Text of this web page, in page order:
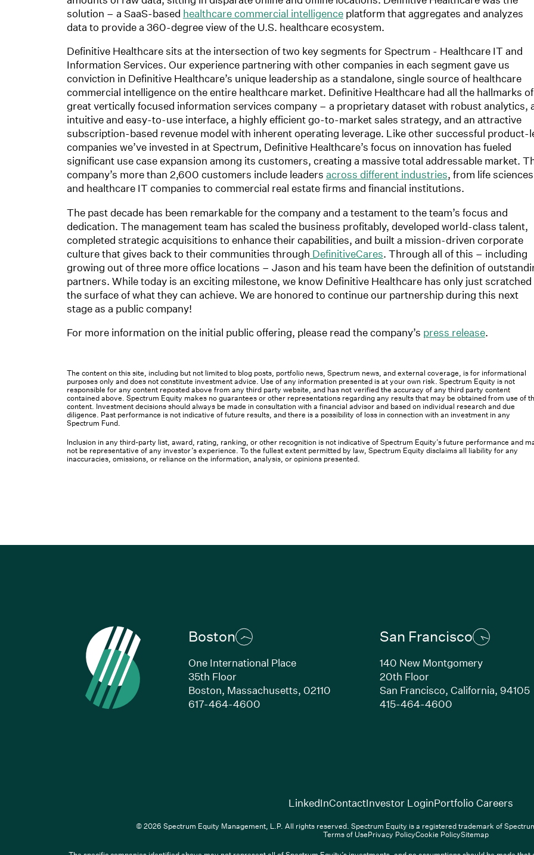
solution – a SaaS-based healthcare commercial intelligenceplatform that aggregates and analyzes
data to provide a 360-degree view of the U.S. healthcare ecosystem.
Definitive Healthcare sits at the intersection of two key segments for Spectrum - Healthcare IT and
Information Services. Our experience partnering with other companies in each segment gave us
conviction in Definitive Healthcare’s unique leadership as a standalone, single source of healthcare
commercial intelligence on the entire healthcare market. Definitive Healthcare had all the hallmarks
great vertically focused information services company – a proprietary dataset with robust analytics,
intuitive and easy-to-use interface, a highly efficient go-to-market sales strategy, and an attractive
subscription-based revenue model with inherent operating leverage. Like other successful product-
companies we’ve invested in at Spectrum, Definitive Healthcare’s focus on innovation has fueled
significant use case expansion among its customers, creating a massive total addressable market.
company’s more than 2,600 customers include leaders across different industries, from life sciences
and healthcare IT companies to commercial real estate firms and financial institutions.
The past decade has been remarkable for the company and a testament to the team’s focus and
dedication. The management team has scaled the business profitably, developed world-class talent,
completed strategic acquisitions to enhance their capabilities, and built a mission-driven corporate
culture that gives back to their communities through DefinitiveCares. Through all of this – including
growing out of three more office locations – Jason and his team have been the definition of
partners. While today is an exciting milestone, we know Definitive Healthcare has only just scratched
the surface of what they can achieve. We are honored to continue our partnership during this next
stage as a public company!
For more information on the initial public offering, please read the company’s press release.
The content on this site, including but not limited to blog posts, portfolio news, Spectrum news, and external coverage, is for informational
purposes only and does not constitute investment advice. Use of any information presented is at your own risk. Spectrum Equity is not
responsible for any content reposted above from any third party website, and has not verified the accuracy of any third party content
contained above. Spectrum Equity makes no guarantees or other representations regarding any results that may be obtained from use of
content. Investment decisions should always be made in consultation with a financial advisor and based on individual research and due
diligence. Past performance is not indicative of future results, and there is a possibility of loss in connection with an investment in any
Spectrum Fund.
Inclusion in any third-party list, award, rating, ranking, or other recognition is not indicative of Spectrum Equity’s future performance and
not be representative of any investor’s experience. To the fullest extent permitted by law, Spectrum Equity disclaims all liability for any
inaccuracies, omissions, or reliance on the information, analysis, or opinions presented.
Boston
One International Place
35th Floor
Boston, Massachusetts, 02110
617-464-4600(Link opens in new window)
San Francisco
140 New Montgomery
20th Floor
San Francisco, California, 94105
415-464-4600(Link opens in
LinkedIn(Link opens in new window)
ContactInvestor Login(Link opens in new
Portfolio Careers
© 2026 Spectrum Equity Management, L.P. All rights reserved. Spectrum Equity is a registered trademark of
Terms of UsePrivacy PolicyCookie PolicySitemap